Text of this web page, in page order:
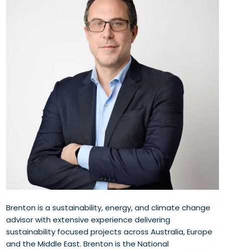
Brenton is a sustainability, energy, and climate change
advisor with extensive experience delivering
sustainability focused projects across Australia, Europe
and the Middle East. Brenton is the National